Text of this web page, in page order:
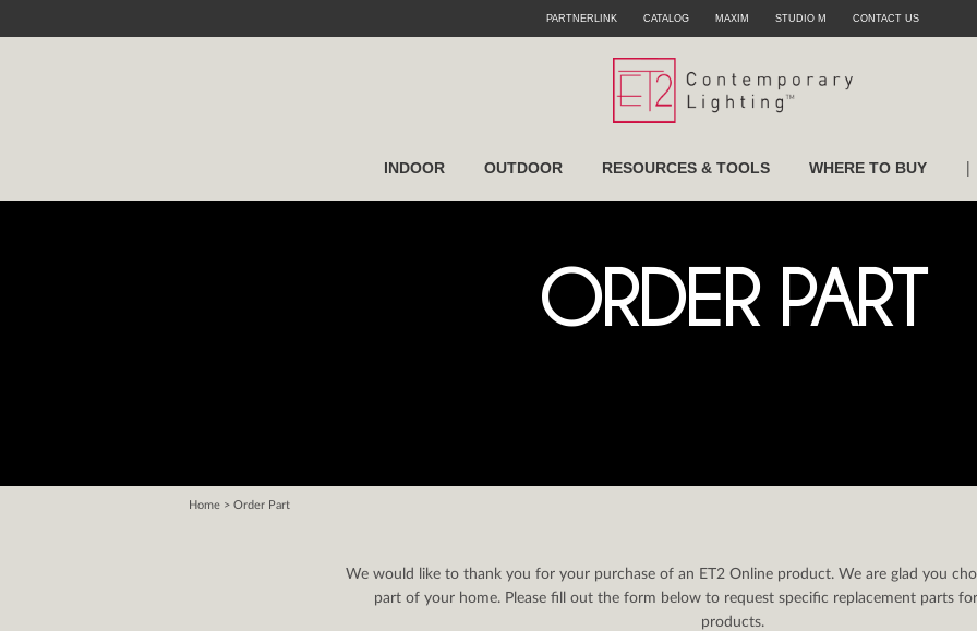
PARTNERLINK CATALOG MAXIM STUDIO M CONTACT US
INDOOR OUTDOOR RESOURCES & TOOLS WHERE TO BUY |
ORDER PART
Home > Order Part
We would like to thank you for your purchase of an ET2 Online product. We are glad you
part of your home. Please fill out the form below to request specific replacement parts
products.